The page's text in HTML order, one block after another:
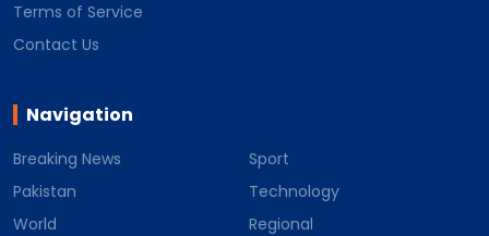
Terms of Service
Contact Us
Navigation
Breaking News
Pakistan
World
Sport
Technology
Regional